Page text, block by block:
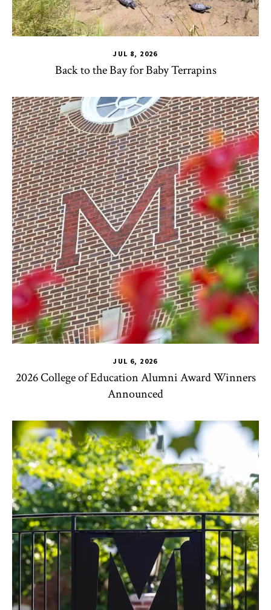
JUL 8, 2026
Back to the Bay for Baby Terrapins
JUL 6, 2026
2026 College of Education Alumni Award Winners
Announced
CHSE,HDQM,TLPL ,Alumni & Giving,Impact Areas,Office
CHSE,TLPL,Impact Areas